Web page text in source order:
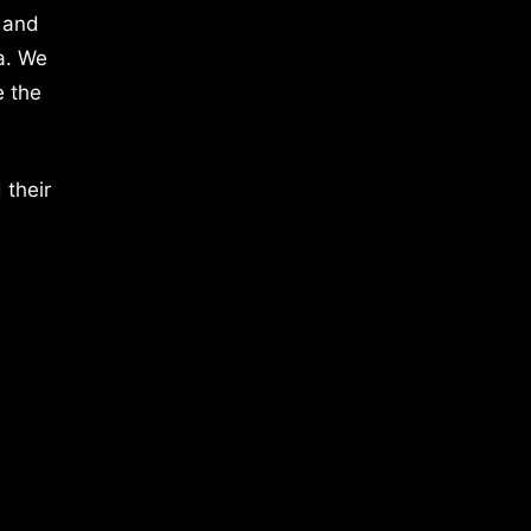
We
the
their